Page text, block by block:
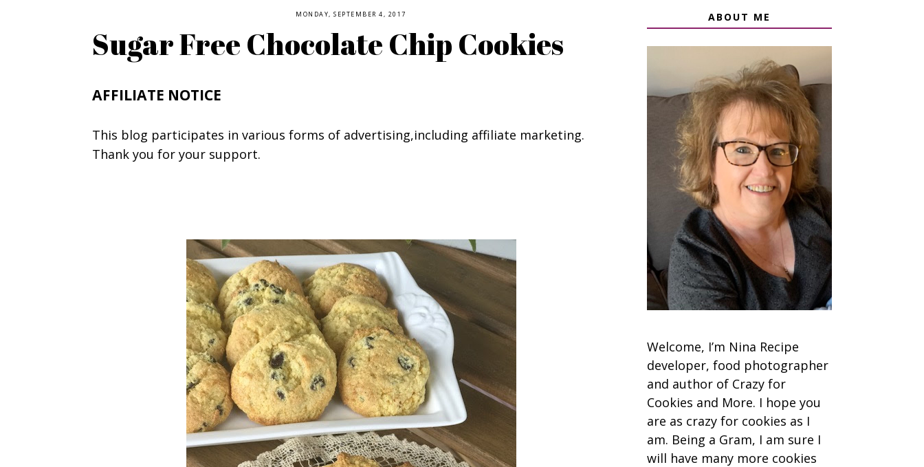
MONDAY, SEPTEMBER 4, 2017
Sugar Free Chocolate Chip Cookies
AFFILIATE NOTICE
This blog participates in various forms of advertising,including affiliate marketing.
Thank you for your support.
ABOUT ME
Welcome, I’m Nina Recipe
developer, food photographer
and author of Crazy for
Cookies and More. I hope you
are as crazy for cookies as I
am. Being a Gram, I am sure I
will have many more cookies